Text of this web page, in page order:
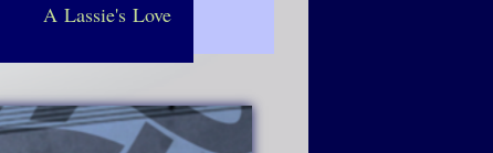
A Lassie's Love